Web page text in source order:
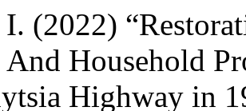
(2022)
Household
Highway in